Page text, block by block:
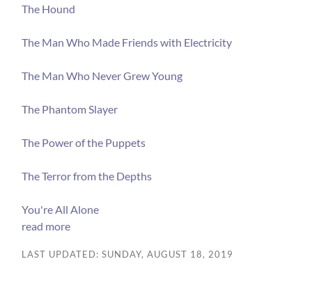
The Hound
The Man Who Made Friends with Electricity
The Man Who Never Grew Young
The Phantom Slayer
The Power of the Puppets
The Terror from the Depths
You're All Alone
read more
LAST UPDATED: SUNDAY, AUGUST 18, 2019